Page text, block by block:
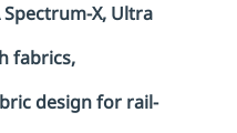
Spectrum-X, Ultra
fabrics,
design for rail-